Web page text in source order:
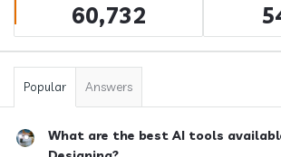
60,732
Popular Answers
What are the best AI tools